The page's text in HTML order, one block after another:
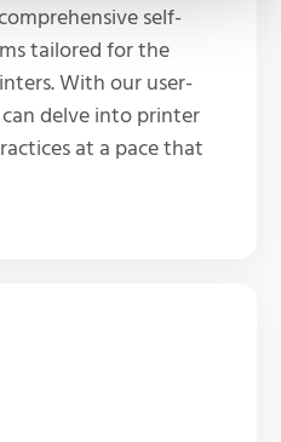
self-
tailored for the
With our user-
delve into printer
at a pace that